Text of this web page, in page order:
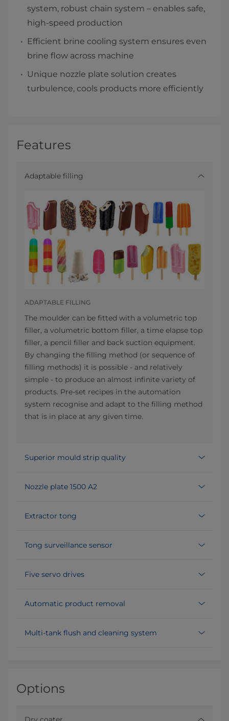
system, robust chain system – enables safe,
high-speed production
Efficient brine cooling system ensures even
brine flow across machine
Unique nozzle plate solution creates
turbulence, cools products more efficiently​
Features
Adaptable filling
ADAPTABLE FILLING
The moulder can be fitted with a volumetric top
filler, a volumetric bottom filler, a time elapse top
filler, a pencil filler and back suction equipment.
By changing the filling method (or sequence of
filling methods) it is possible - and relatively
simple - to produce an almost infinite variety of
products. Pre-set recipes in the automation
system recognise and adapt to the filling method
that is in place at any given time.
Superior mould strip quality
Nozzle plate 1500 A2
Extractor tong
Tong surveillance sensor
Five servo drives
Automatic product removal
Multi-tank flush and cleaning system
Options